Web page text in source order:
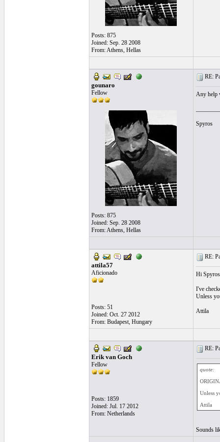
Posts: 875
Joined: Sep. 28 2008
From: Athens, Hellas
gounaro
Fellow
Posts: 875
Joined: Sep. 28 2008
From: Athens, Hellas
RE:
Any help
Spyros
attila57
Aficionado
Posts: 51
Joined: Oct. 27 2012
From: Budapest, Hungary
RE:
Hi
I've
Unless
Attila
Erik van Goch
Fellow
Posts: 1859
Joined: Jul. 17 2012
From: Netherlands
RE:
quote:
Unless
Attila
Sounds